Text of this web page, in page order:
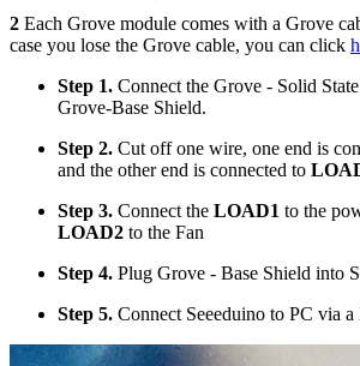
2 Each Grove module comes with a Grove
case you lose the Grove cable, you can click
Step 1. Connect the Grove - Solid
Grove-Base Shield.
Step 2. Cut off one wire, one end is
and the other end is connected to
Step 3. Connect the LOAD1 to the
LOAD2 to the Fan
Step 4. Plug Grove - Base Shield into
Step 5. Connect Seeeduino to PC via